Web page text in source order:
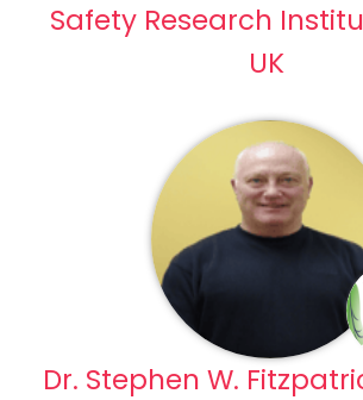
Safety Research
UK
Dr. Stephen W.